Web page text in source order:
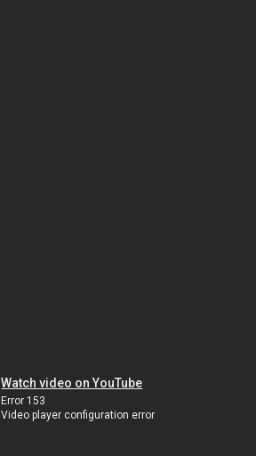
Watch video on YouTube
Error 153
Video player configuration error